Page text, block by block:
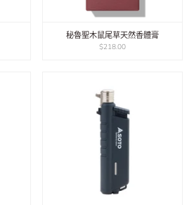
秘魯聖木鼠尾草天然香體膏
$218.00